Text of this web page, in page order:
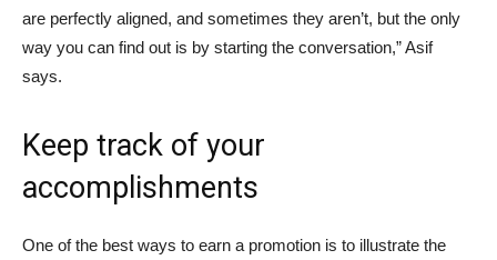
are perfectly aligned, and sometimes they aren’t, but the only
way you can find out is by starting the conversation,” Asif
says.
Keep track of your
accomplishments
One of the best ways to earn a promotion is to illustrate the